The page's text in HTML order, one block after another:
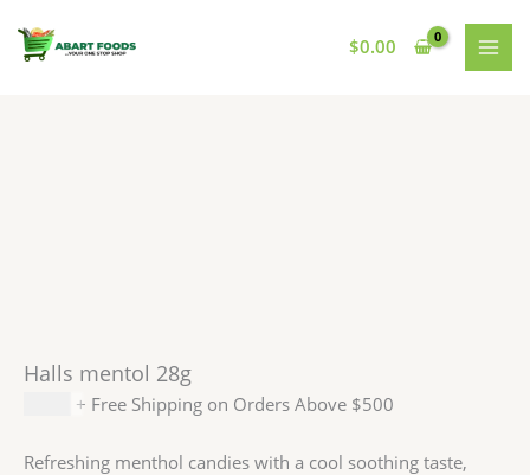
content
$0.00
Halls mentol 28g
+ Free Shipping on Orders Above $500
Refreshing menthol candies with a cool soothing taste,